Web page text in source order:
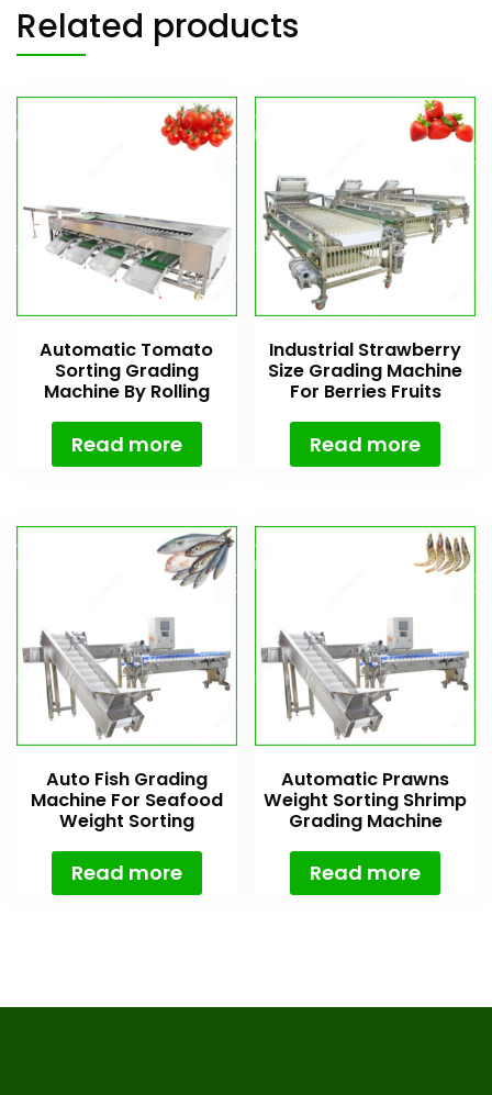
Related products
Automatic Tomato
Sorting Grading
Machine By Rolling
Read more
Industrial Strawberry
Size Grading Machine
For Berries Fruits
Read more
Auto Fish Grading
Machine For Seafood
Weight Sorting
Read more
Automatic Prawns
Weight Sorting Shrimp
Grading Machine
Read more